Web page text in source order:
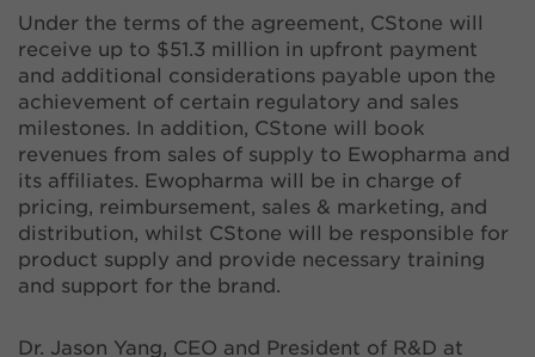
Under the terms of the agreement, CStone will
receive up to $51.3 million in upfront payment
and additional considerations payable upon the
achievement of certain regulatory and sales
milestones. In addition, CStone will book
revenues from sales of supply to Ewopharma and
its affiliates. Ewopharma will be in charge of
pricing, reimbursement, sales & marketing, and
distribution, whilst CStone will be responsible for
product supply and provide necessary training
and support for the brand.
Dr. Jason Yang, CEO and President of R&D at